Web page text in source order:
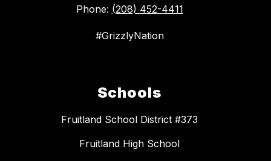
Phone: (208) 452-4411
#GrizzlyNation
Schools
Fruitland School District #373
Fruitland High School